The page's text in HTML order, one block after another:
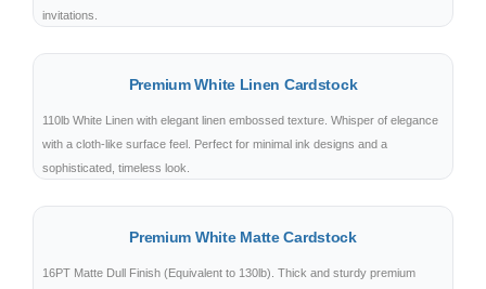
invitations.
Premium White Linen Cardstock
110lb White Linen with elegant linen embossed texture. Whisper of elegance
with a cloth-like surface feel. Perfect for minimal ink designs and a
sophisticated, timeless look.
Premium White Matte Cardstock
16PT Matte Dull Finish (Equivalent to 130lb). Thick and sturdy premium